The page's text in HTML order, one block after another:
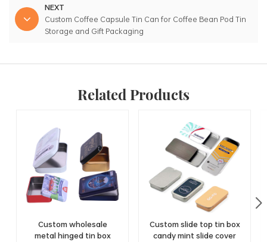
NEXT
Custom Coffee Capsule Tin Can for Coffee Bean Pod Tin
Storage and Gift Packaging
Related Products
Custom wholesale
metal hinged tin box
Custom slide top tin box
candy mint slide cover